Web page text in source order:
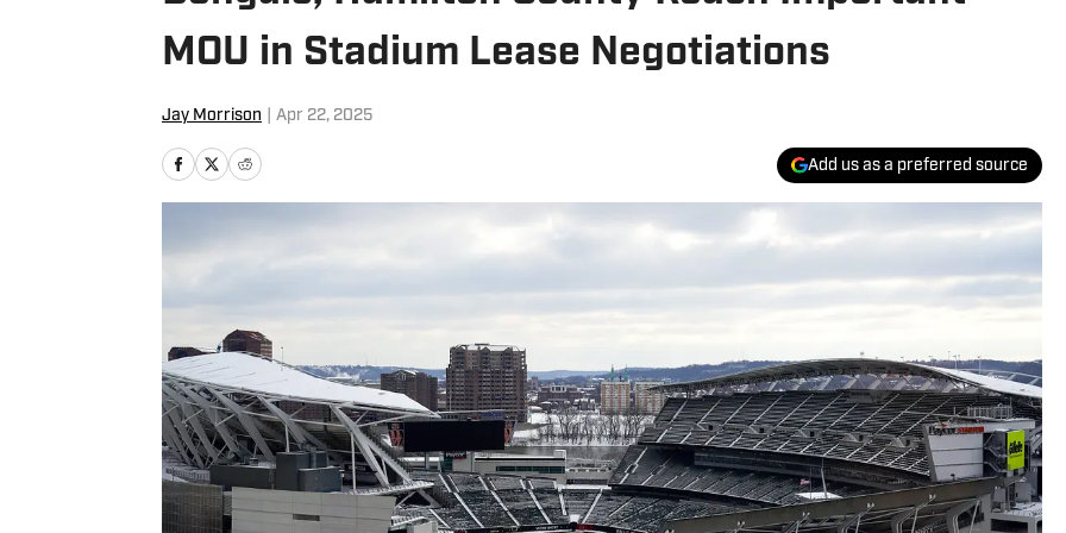
MOU in Stadium Lease Negotiations
Jay Morrison Apr 22, 2025
Add us as a preferred source